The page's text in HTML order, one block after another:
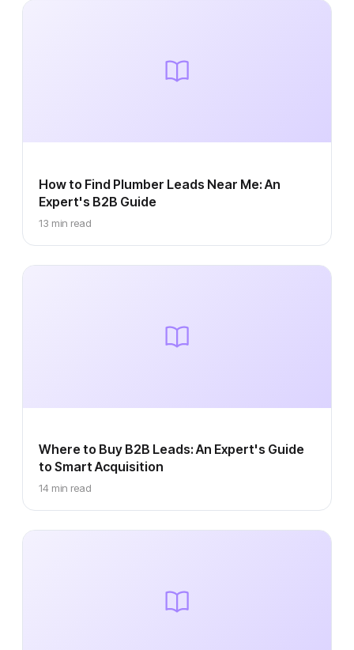
How to Find Plumber Leads Near Me: An
Expert's B2B Guide
13 min read
Where to Buy B2B Leads: An Expert's Guide
to Smart Acquisition
14 min read